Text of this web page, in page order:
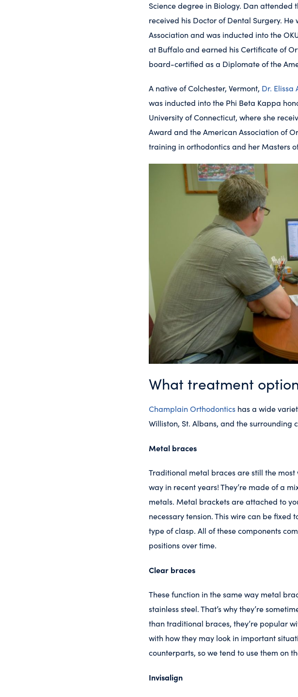
Science degree in Biology. Dan attended
received his Doctor of Dental Surgery.
Association and was inducted into the
at Buffalo and earned his Certificate of
board-certified as a Diplomate of the
A native of Colchester, Vermont, Dr. Elissa
was inducted into the Phi Beta Kappa
University of Connecticut, where she
Award and the American Association of
training in orthodontics and her Masters
What treatment
Champlain Orthodontics has a wide
Williston, St. Albans, and the surrounding
Metal braces
Traditional metal braces are still the
way in recent years! They’re made of a
metals. Metal brackets are attached to
necessary tension. This wire can be
type of clasp. All of these components
positions over time.
Clear braces
These function in the same way metal
stainless steel. That’s why they’re
than traditional braces, they’re popular
with how they may look in important
counterparts, so we tend to use them on
Invisalign